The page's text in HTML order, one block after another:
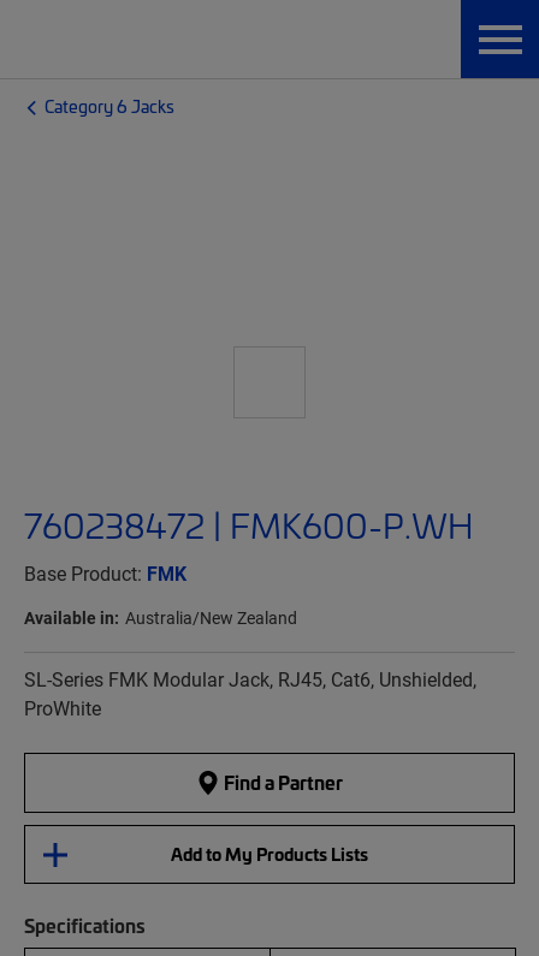
Category 6 Jacks
760238472 | FMK600-P.WH
Base Product: FMK
Available in: Australia/New Zealand
SL-Series FMK Modular Jack, RJ45, Cat6, Unshielded,
ProWhite
Find a Partner
Add to My Products Lists
Specifications